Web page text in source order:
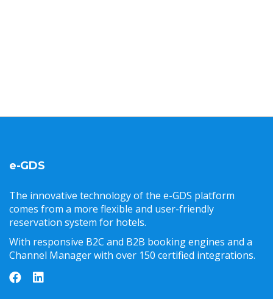
e-GDS
The innovative technology of the e-GDS platform
comes from a more flexible and user-friendly
reservation system for hotels.
With responsive B2C and B2B booking engines and a
Channel Manager with over 150 certified integrations.